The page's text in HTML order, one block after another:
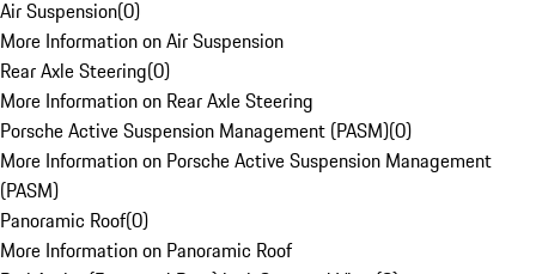
Air Suspension(0)
More Information on Air Suspension
Rear Axle Steering(0)
More Information on Rear Axle Steering
Porsche Active Suspension Management (PASM)(0)
More Information on Porsche Active Suspension Management
(PASM)
Panoramic Roof(0)
More Information on Panoramic Roof